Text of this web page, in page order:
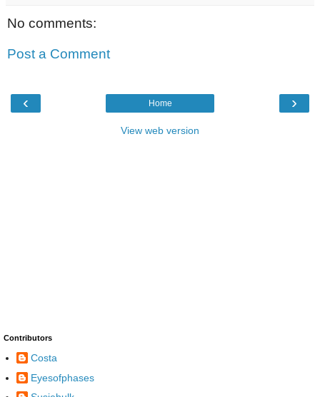
No comments:
Post a Comment
‹ ›
Home
View web version
Contributors
Costa
Eyesofphases